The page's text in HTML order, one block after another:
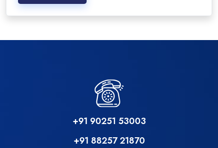
+91 90251 53003
+91 88257 21870